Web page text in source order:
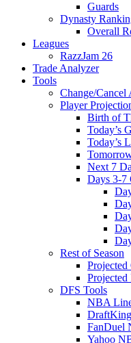
Guards
Dynasty
Overall
Leagues
RazzJam 26
Trade Analyzer
Tools
Change/Cancel
Player
Birth of
Today’s
Today’s
Next 7
Days 3-7
Rest of Season
Projected
Projected
DFS Tools
NBA
FanDuel
Yahoo